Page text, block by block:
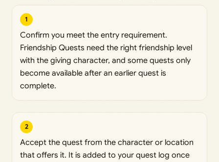
1
Confirm you meet the entry requirement.
Friendship Quests need the right friendship level
with the giving character, and some quests only
become available after an earlier quest is
complete.
2
Accept the quest from the character or location
that offers it. It is added to your quest log once